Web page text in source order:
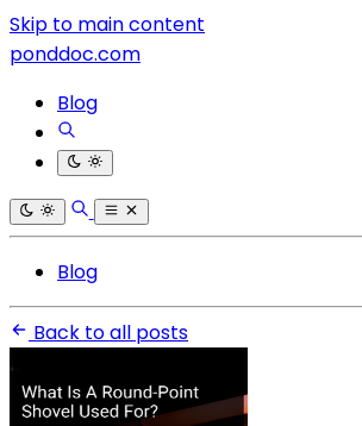
Skip to main content
ponddoc.com
Blog
Blog
Back to all posts